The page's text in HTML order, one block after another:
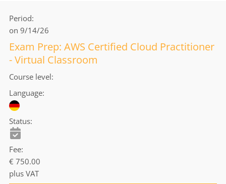
Period
on 9/14/26
Exam Prep: AWS Certified Cloud Practitioner
- Virtual Classroom
Course level
Language
Status
Fee
€ 750.00
plus VAT